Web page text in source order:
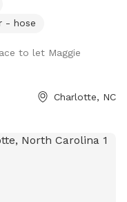
- hose
to let Maggie
Charlotte, NC